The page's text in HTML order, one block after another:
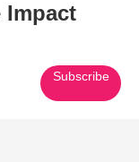
Impact
Subscribe